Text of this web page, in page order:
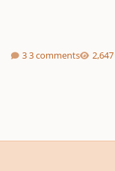
3 comments